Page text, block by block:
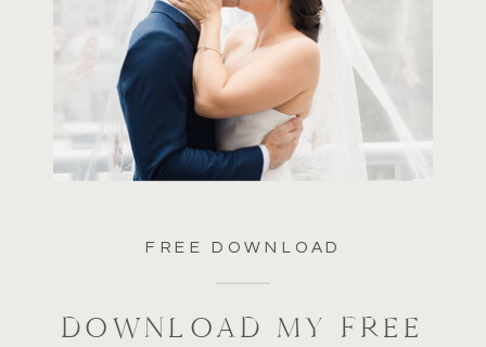
DOWNLOAD MY FREE
FREE DOWNLOAD